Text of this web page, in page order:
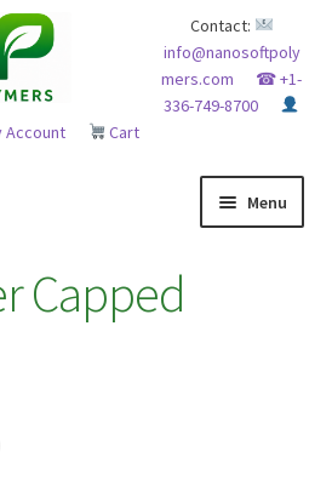
Contact:
info@nanosoftpoly
mers.com
☎ +1-
336-749-8700
Account
Cart
Menu
CAPABILITY
Capped
Price